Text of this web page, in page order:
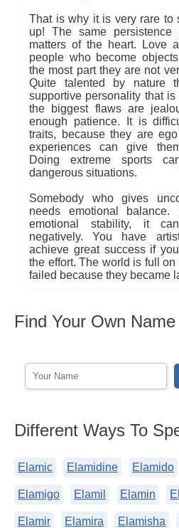
That is why it is very rare to
up! The same
matters of the heart. Love
people who become
the most part they are not
Quite talented by nature
supportive personality that
the biggest flaws are
enough patience. It is
traits, because they are
experiences can give
Doing extreme sports
dangerous situations.
Somebody who gives
needs emotional
emotional stability, it
negatively. You have
achieve great success if
the effort. The world is full
failed because they became
Find Your Own Name
Different Ways To
Elamic Elamidine Elamido
Elamigo Elamil Elamin
Elamir Elamira Elamisha